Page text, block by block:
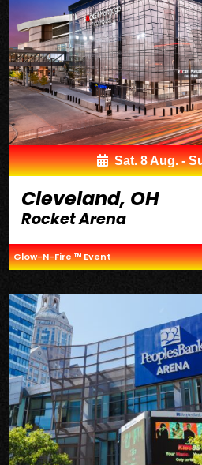
Sat. 8 Aug. -
Cleveland, OH
Rocket Arena
Glow-N-Fire ™ Event